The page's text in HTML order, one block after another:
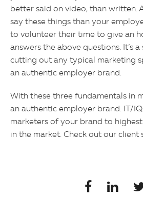
better said on video, than written.
say these things than your
to volunteer their time to give an
answers the above questions. It’s
cutting out any typical marketing
an authentic employer brand.
With these three fundamentals in
an authentic employer brand. IT/
marketers of your brand to
in the market. Check out our client